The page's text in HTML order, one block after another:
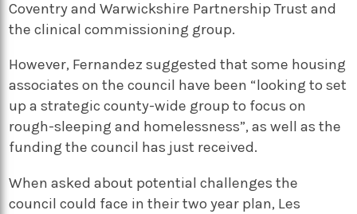
Coventry and Warwickshire Partnership Trust and
the clinical commissioning group.
However, Fernandez suggested that some housing
associates on the council have been “looking to set
up a strategic county-wide group to focus on
rough-sleeping and homelessness”, as well as the
funding the council has just received.
When asked about potential challenges the
council could face in their two year plan, Les